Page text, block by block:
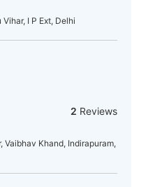
I P Ext, Delhi
2 Reviews
Vaibhav Khand, Indirapuram,